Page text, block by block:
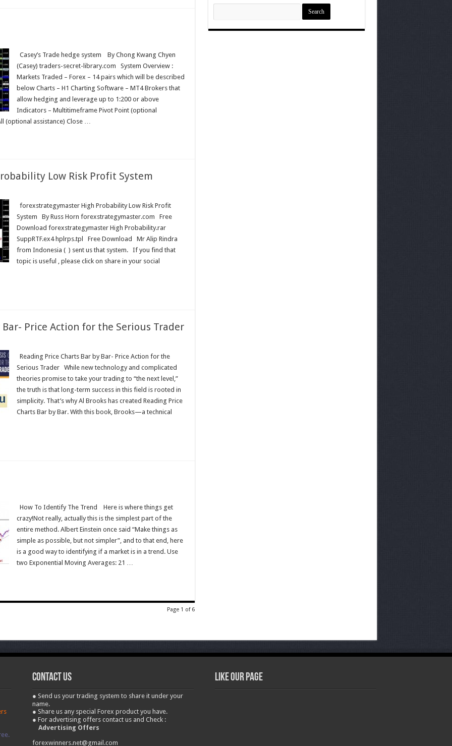
Casey’s Trade hedge system By Chong Kwang Chyen
(Casey) traders-secret-library.com System Overview :
Markets Traded – Forex – 14 pairs which will be described
below Charts – H1 Charting Software – MT4 Brokers that
allow hedging and leverage up to 1:200 or above
Indicators – Multitimeframe Pivot Point (optional
(optional assistance) Close …
Low Risk Profit System
forexstrategymaster High Probability Low Risk Profit
System By Russ Horn forexstrategymaster.com Free
Download forexstrategymaster High Probability.rar
SuppRTF.ex4 hplrps.tpl Free Download Mr Alip Rindra
from Indonesia ( ) sent us that system. If you find that
topic is useful , please click on share in your social
Price Action for the Serious Trader
Reading Price Charts Bar by Bar- Price Action for the
Serious Trader While new technology and complicated
theories promise to take your trading to “the next level,”
the truth is that long-term success in this field is rooted in
simplicity. That’s why Al Brooks has created Reading Price
Charts Bar by Bar. With this book, Brooks—a technical
How To Identify The Trend Here is where things get
crazy!Not really, actually this is the simplest part of the
entire method. Albert Einstein once said “Make things as
simple as possible, but not simpler”, and to that end, here
is a good way to identifying if a market is in a trend. Use
two Exponential Moving Averages: 21 …
Page 1 of 6
Search
contact us
● Send us your trading system to share it under your
name.
● Share us any special Forex product you have.
● For advertising offers contact us and Check :
Advertising Offers
forexwinners.net@gmail.com
Like our Page